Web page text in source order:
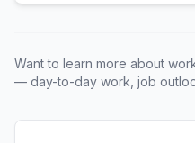
Want to learn more about
— day-to-day work, job